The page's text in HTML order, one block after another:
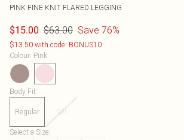
PINK FINE KNIT FLARED LEGGING
$15.00 $63.00 Save 76%
$13.50 with code: BONUS10
Colour: Pink
Body Fit:
Regular Tall
Select a Size: